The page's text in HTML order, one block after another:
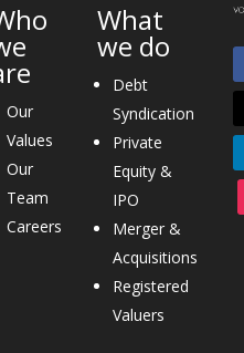
Our
Values
Our
Team
Careers
What
we do
Debt
Syndication
Private
Equity &
IPO
Merger &
Acquisitions
Registered
Valuers